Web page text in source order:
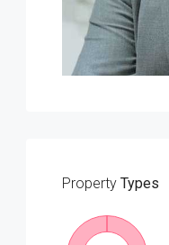
Property Types